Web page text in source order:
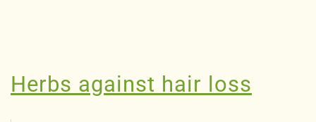
Herbs against hair loss